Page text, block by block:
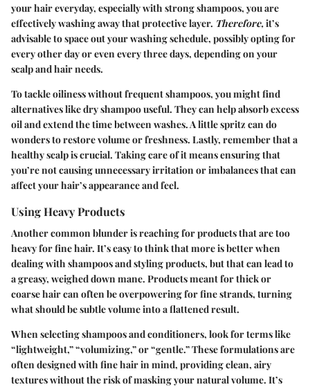
your hair everyday, especially with strong shampoos, you are
effectively washing away that protective layer. Therefore,it’s
advisable to space out your washing schedule, possibly opting for
every other day or even every three days, depending on your
scalp and hair needs.
To tackle oiliness without frequent shampoos, you might find
alternatives like dry shampoo useful. They can help absorb excess
oil and extend the time between washes. A little spritz can do
wonders to restore volume or freshness. Lastly, remember that a
healthy scalp is crucial. Taking care of it means ensuring that
you’re not causing unnecessary irritation or imbalances that can
affect your hair’s appearance and feel.
Using Heavy Products
Another common blunder is reaching for products that are too
heavy for fine hair. It’s easy to think that more is better when
dealing with shampoos and styling products, but that can lead to
a greasy, weighed down mane. Products meant for thick or
coarse hair can often be overpowering for fine strands, turning
what should be subtle volume into a flattened result.
When selecting shampoos and conditioners, look for terms like
“lightweight,” “volumizing,” or “gentle.” These formulations are
often designed with fine hair in mind, providing clean, airy
textures without the risk of masking your natural volume. It’s